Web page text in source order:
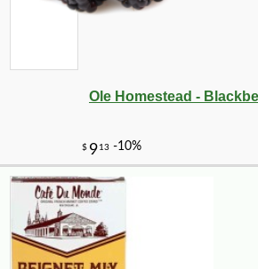
Ole Homestead -